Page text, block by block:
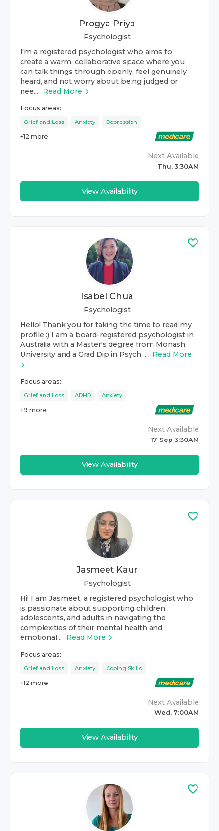
Progya Priya
Psychologist
I'm a registered psychologist who aims to
create a warm, collaborative space where you
can talk things through openly, feel genuinely
heard, and not worry about being judged or
nee...
Read More
Focus areas:
Grief and Loss Anxiety Depression
+12 more
Next Available
Thu, 3:30AM
View Availability
Isabel Chua
Psychologist
Hello! Thank you for taking the time to read my
profile :) I am a board-registered psychologist in
Australia with a Master's degree from Monash
University and a Grad Dip in Psych ...
Read More
Focus areas:
Grief and Loss ADHD Anxiety
+9 more
Next Available
17 Sep 3:30AM
View Availability
Jasmeet Kaur
Psychologist
Hi! I am Jasmeet, a registered psychologist who
is passionate about supporting children,
adolescents, and adults in navigating the
complexities of their mental health and
emotional...
Read More
Focus areas:
Grief and Loss Anxiety Coping Skills
+12 more
Next Available
Wed, 7:00AM
View Availability